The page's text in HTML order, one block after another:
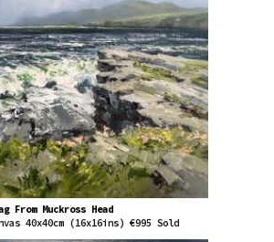
From Muckross Head
40x40cm (16x16ins) €995 Sold